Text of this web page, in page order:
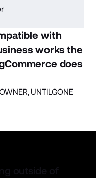
with
works the
does
UNTILGONE
outside of